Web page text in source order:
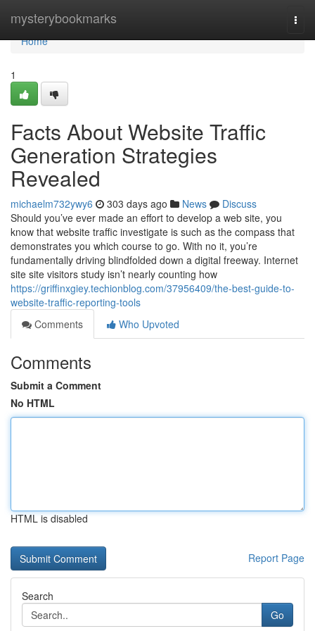
mysterybookmarks
Home
Home
1
Facts About Website Traffic
Generation Strategies
Revealed
michaelm732ywy6 303 days ago News
Discuss
Should you’ve ever made an effort to develop a web site, you
know that website traffic investigate is such as the compass that
demonstrates you which course to go. With no it, you’re
fundamentally driving blindfolded down a digital freeway. Internet
site site visitors study isn’t nearly counting how
https://griffinxgiey.techionblog.com/37956409/the-best-guide-to-
website-traffic-reporting-tools
Comments
Who Upvoted
Comments
Submit a Comment
No HTML
HTML is disabled
Report Page
Search
Go